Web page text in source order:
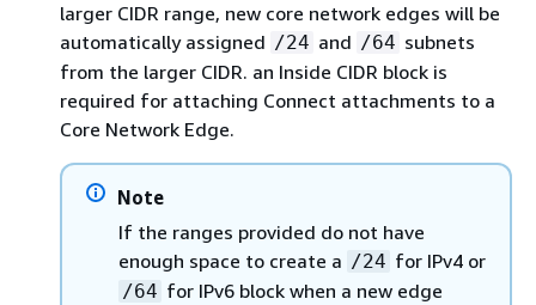
larger CIDR range, new core network edges will be
automatically assigned /24 and /64 subnets
from the larger CIDR. an Inside CIDR block is
required for attaching Connect attachments to a
Core Network Edge.
Note
If the ranges provided do not have
enough space to create a /24 for IPv4 or
/64 for IPv6 block when a new edge